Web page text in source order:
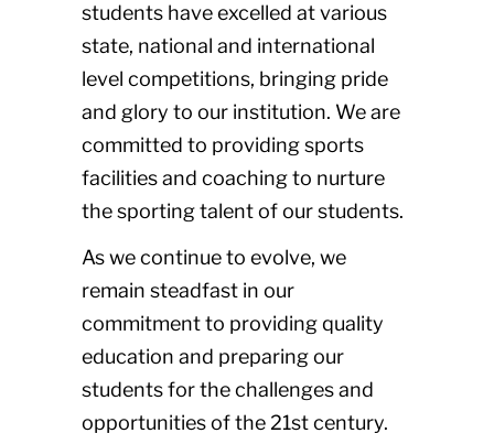
students have excelled at various
state, national and international
level competitions, bringing pride
and glory to our institution. We are
committed to providing sports
facilities and coaching to nurture
the sporting talent of our students.
As we continue to evolve, we
remain steadfast in our
commitment to providing quality
education and preparing our
students for the challenges and
opportunities of the 21st century.